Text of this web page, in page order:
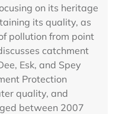
on its heritage
its quality, as
pollution from point
catchment
Esk, and Spey
Protection
quality, and
between 2007